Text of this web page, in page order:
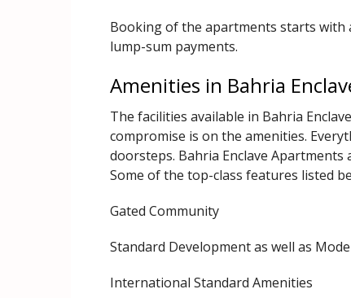
Booking of the apartments starts with
lump-sum payments.
Amenities in Bahria
The facilities available in Bahria
compromise is on the amenities.
doorsteps. Bahria Enclave
Some of the top-class features listed
Gated Community
Standard Development as well as
International Standard Amenities